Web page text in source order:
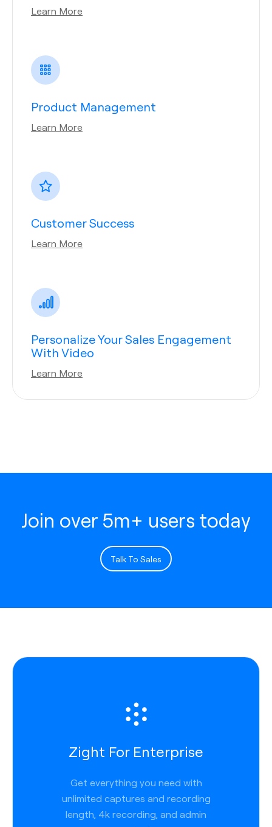
Learn More
Product Management
Learn More
Customer Success
Learn More
Personalize Your Sales Engagement
With Video
Learn More
Join over 5m+ users today
Talk To Sales
Zight For Enterprise
Get everything you need with
unlimited captures and recording
length, 4k recording, and admin